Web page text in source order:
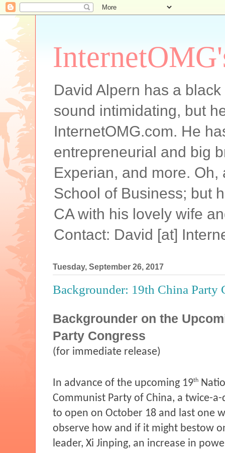
David Alpern has a
sound intimidating, but
InternetOMG.com. He
entrepreneurial and big
Experian, and more.
School of Business; but
CA with his lovely wife
Contact: David [at]
Tuesday, September 26, 2017
Backgrounder: 19th China Party
Backgrounder on the
Party Congress
(for immediate release)
In advance of the upcoming 19th
Communist Party of China, a twice-
to open on October 18 and last one
observe how and if it might bestow
leader, Xi Jinping, an increase in